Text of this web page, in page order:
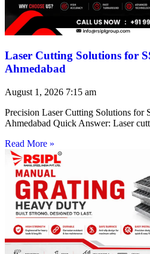
Laser Cutting Solutions for
Ahmedabad
August 1, 2026 7:15 am
Precision Laser Cutting Solutions for
Ahmedabad Quick Answer: Laser
Read More »